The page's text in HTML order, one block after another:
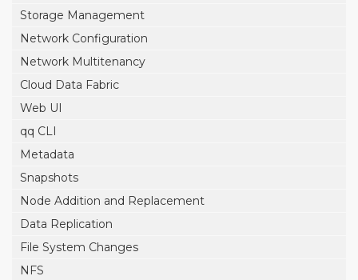
Storage Management
Network Configuration
Network Multitenancy
Cloud Data Fabric
Web UI
qq CLI
Metadata
Snapshots
Node Addition and Replacement
Data Replication
File System Changes
NFS